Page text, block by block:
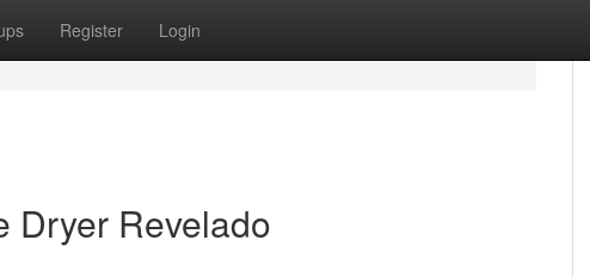
Register Login
Dryer Revelado